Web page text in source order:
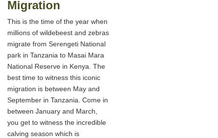
Migration
This is the time of the year when
millions of wildebeest and zebras
migrate from Serengeti National
park in Tanzania to Masai Mara
National Reserve in Kenya. The
best time to witness this iconic
migration is between May and
September in Tanzania. Come in
between January and March,
you get to witness the incredible
calving season which is